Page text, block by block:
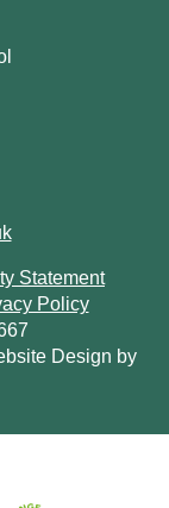
Statement
Policy
Design by